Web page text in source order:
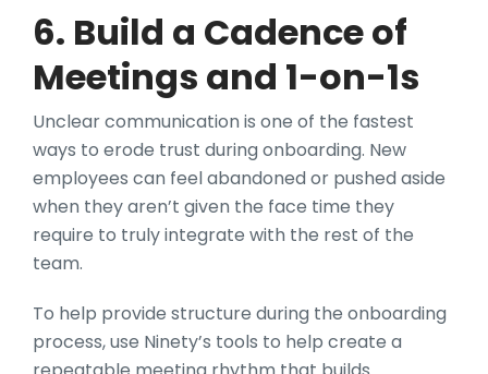
6. Build a Cadence of
Meetings and 1-on-1s
Unclear communication is one of the fastest
ways to erode trust during onboarding. New
employees can feel abandoned or pushed aside
when they aren’t given the face time they
require to truly integrate with the rest of the
team.
To help provide structure during the onboarding
process, use Ninety’s tools to help create a